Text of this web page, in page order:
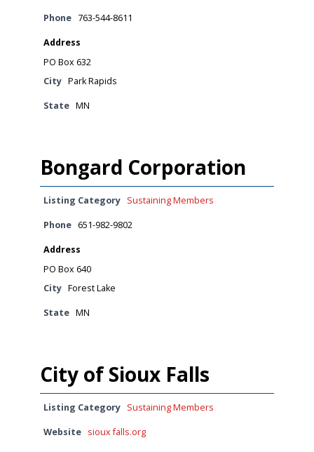
Phone 763-544-8611
Address
PO Box 632
City Park Rapids
State MN
Bongard Corporation
Listing Category Sustaining Members
Phone 651-982-9802
Address
PO Box 640
City Forest Lake
State MN
City of Sioux Falls
Listing Category Sustaining Members
Website sioux falls.org